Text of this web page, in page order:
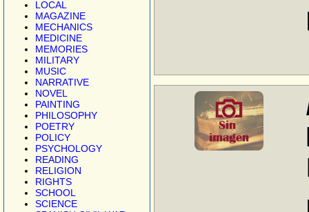
LOCAL
MAGAZINE
MECHANICS
MEDICINE
MEMORIES
MILITARY
MUSIC
NARRATIVE
NOVEL
PAINTING
PHILOSOPHY
POETRY
POLICY
PSYCHOLOGY
READING
RELIGION
RIGHTS
SCHOOL
SCIENCE